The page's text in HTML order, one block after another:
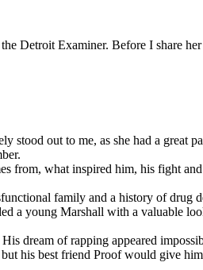
Detroit Examiner. Before I share
out to me, as she had a great
what inspired him, his fight
family and a history of drug
a young Marshall with a valuable
dream of rapping appeared
his best friend Proof would give